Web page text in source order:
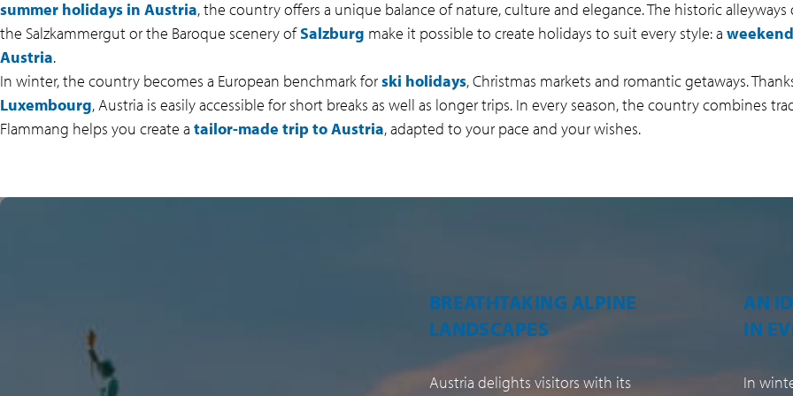
summer holidays in Austria, the country offers a unique balance of nature, culture and elegance. The historic alleyways
the Salzkammergut or the Baroque scenery ofSalzburg make it possible to create holidays to suit every style: a
Austria.
In winter, the country becomes a European benchmark forski holidays, Christmas markets and romantic getaways.
Luxembourg, Austria is easily accessible for short breaks as well as longer trips. In every season, the country combines
Flammang helps you create a tailor-made trip to Austria, adapted to your pace and your wishes.
Austria delights visitors with its
AN IDEAL DESTINATION
IN EVERY SEASON
In winter as in summer, Austria
A